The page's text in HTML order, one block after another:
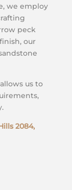
we employ
peck
our
us to
2084,